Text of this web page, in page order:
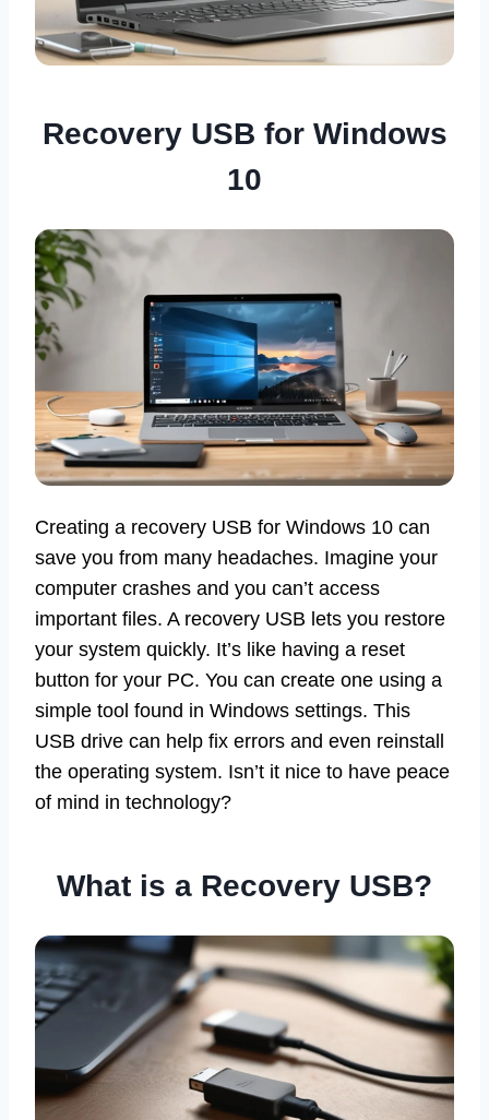
Recovery USB for Windows
10
Creating a recovery USB for Windows 10 can
save you from many headaches. Imagine your
computer crashes and you can’t access
important files. A recovery USB lets you restore
your system quickly. It’s like having a reset
button for your PC. You can create one using a
simple tool found in Windows settings. This
USB drive can help fix errors and even reinstall
the operating system. Isn’t it nice to have peace
of mind in technology?
What is a Recovery USB?